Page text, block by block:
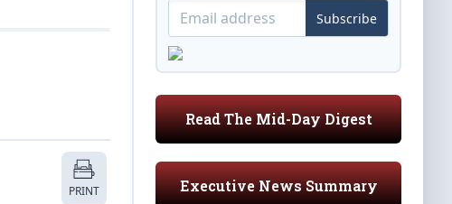
PRINT
Subscribe
Read The Mid-Day Digest
Executive News Summary